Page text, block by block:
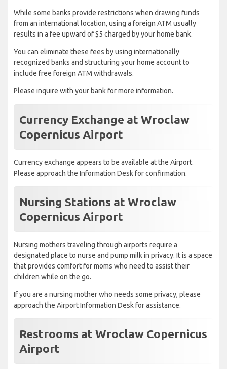
While some banks provide restrictions when drawing funds
from an international location, using a foreign ATM usually
results in a fee upward of $5 charged by your home bank.
You can eliminate these fees by using internationally
recognized banks and structuring your home account to
include free foreign ATM withdrawals.
Please inquire with your bank for more information.
Currency Exchange at Wroclaw
Copernicus Airport
Currency exchange appears to be available at the Airport.
Please approach the Information Desk for confirmation.
Nursing Stations at Wroclaw
Copernicus Airport
Nursing mothers traveling through airports require a
designated place to nurse and pump milk in privacy. It is a space
that provides comfort for moms who need to assist their
children while on the go.
If you are a nursing mother who needs some privacy, please
approach the Airport Information Desk for assistance.
Restrooms at Wroclaw Copernicus
Airport